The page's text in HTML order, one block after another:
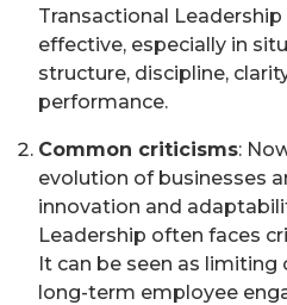
Transactional
effective, especially in
structure, discipline,
performance.
Common criticisms:
evolution of businesses
innovation and
Leadership often faces
It can be seen as limiting
long-term employee